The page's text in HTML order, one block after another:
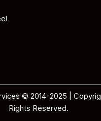
© 2014-2025 |
Rights Reserved.